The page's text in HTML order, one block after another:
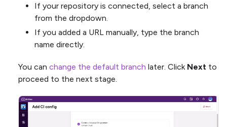
If your repository is connected, select a branch
from the dropdown.
If you added a URL manually, type the branch
name directly.
You can change the default branch later. Click Next to
proceed to the next stage.